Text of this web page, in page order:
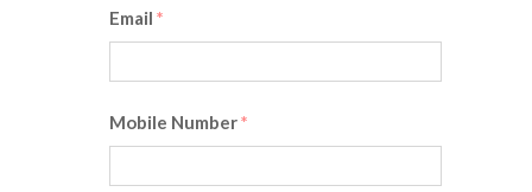
Email *
Mobile Number*